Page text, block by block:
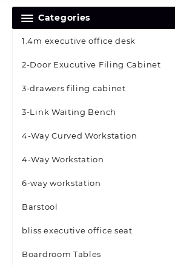
Categories
1.4m executive office desk
2-Door Exucutive Filing Cabinet
3-drawers filing cabinet
3-Link Waiting Bench
4-Way Curved Workstation
4-Way Workstation
6-way workstation
Barstool
bliss executive office seat
Boardroom Tables